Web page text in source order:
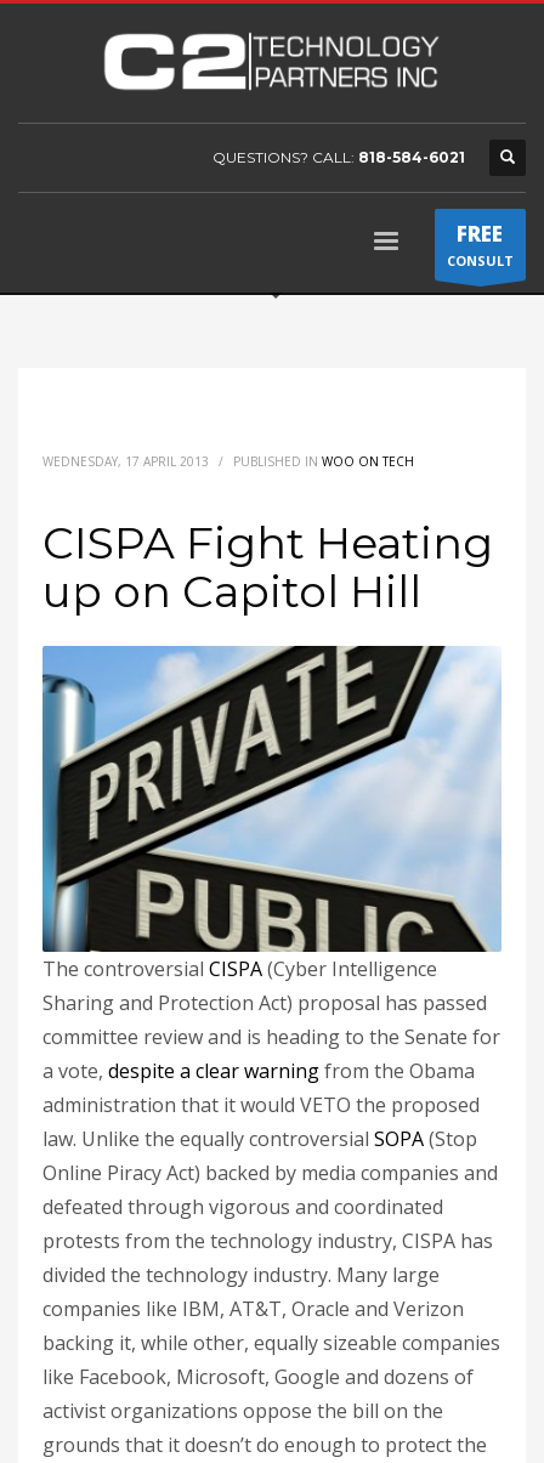
QUESTIONS? CALL: 818-584-6021
FREE
CONSULT
WEDNESDAY, 17 APRIL 2013 / PUBLISHED IN WOO ON TECH
CISPA Fight Heating
up on Capitol Hill
The controversial CISPA(Cyber Intelligence
Sharing and Protection Act) proposal has passed
committee review and is heading to the Senate for
a vote, despite a clear warningfrom the Obama
administration that it would VETO the proposed
law. Unlike the equally controversial SOPA(Stop
Online Piracy Act) backed by media companies and
defeated through vigorous and coordinated
protests from the technology industry, CISPA has
divided the technology industry. Many large
companies like IBM, AT&T, Oracle and Verizon
backing it, while other, equally sizeable companies
like Facebook, Microsoft, Google and dozens of
activist organizations oppose the bill on the
grounds that it doesn’t do enough to protect the